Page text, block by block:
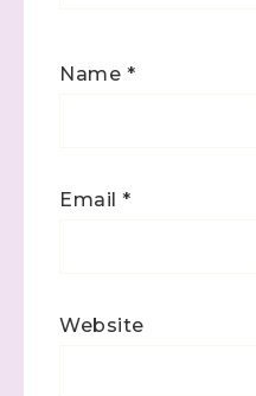
Name *
Email *
Website